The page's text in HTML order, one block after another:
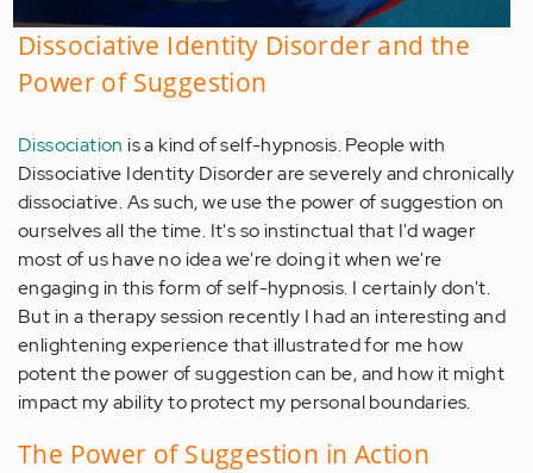
Dissociative Identity Disorder and the
Power of Suggestion
Dissociation is a kind of self-hypnosis. People with
Dissociative Identity Disorder are severely and chronically
dissociative. As such, we use the power of suggestion on
ourselves all the time. It's so instinctual that I'd wager
most of us have no idea we're doing it when we're
engaging in this form of self-hypnosis. I certainly don't.
But in a therapy session recently I had an interesting and
enlightening experience that illustrated for me how
potent the power of suggestion can be, and how it might
impact my ability to protect my personal boundaries.
The Power of Suggestion in Action